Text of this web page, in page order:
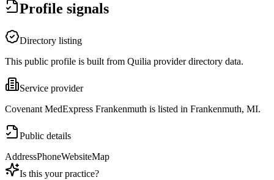
Profile signals
Directory listing
This public profile is built from Quilia provider directory data.
Service provider
Covenant MedExpress Frankenmuth is listed in Frankenmuth, MI.
Public details
AddressPhoneWebsiteMap
Is this your practice?